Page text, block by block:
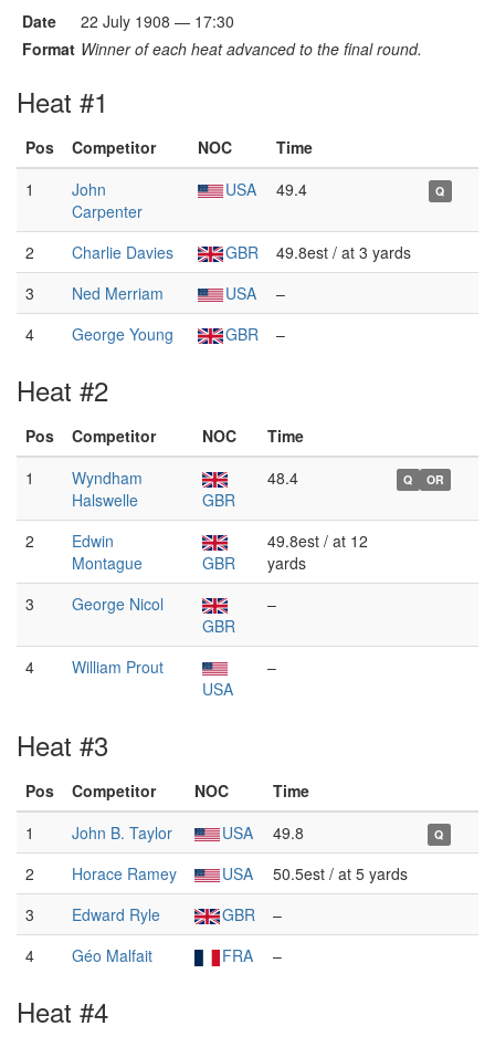
Date
22 July 1908 — 17:30
Format Winner of each heat advanced to the final round.
Heat #1
Pos Competitor NOC
Time
1
John
Carpenter
USA 49.4 Q
2 Charlie Davies GBR
49.8est / at 3 yards
3
Ned Merriam USA
–
4
George Young GBR –
Heat #2
Pos Competitor NOC
Time
1
Wyndham
Halswelle
GBR
48.4 Q OR
2
Edwin
Montague
GBR
49.8est / at 12
yards
3
George Nicol
GBR
–
4
William Prout
USA
–
Heat #3
Pos Competitor NOC
Time
1
John B. Taylor USA 49.8 Q
2 Horace Ramey USA
50.5est / at 5 yards
3
Edward Ryle GBR
–
4
Géo Malfait FRA –
Heat #4